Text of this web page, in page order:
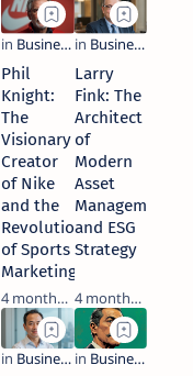
Phil
Knight:
The
Visionary
Creator
of Nike
and the
Revolution
of Sports
Marketing
4 months ago
Larry
Fink: The
Architect
of
Modern
Asset
Management
and ESG
Strategy
4 months ago